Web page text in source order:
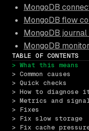
MongoDB
MongoDB flow
MongoDB
MongoDB
TABLE OF CONTENTS
> What this means
> Common causes
> Quick checks
> How to diagnose
> Metrics and
> Fixes
> Fix slow storage
> Fix cache